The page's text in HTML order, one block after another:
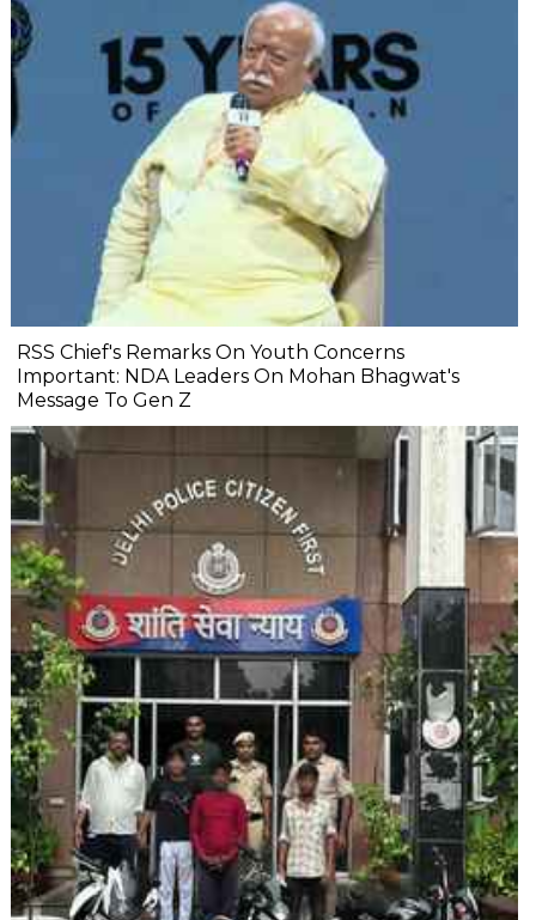
RSS Chief's Remarks On Youth Concerns
Important: NDA Leaders On Mohan Bhagwat's
Message To Gen Z